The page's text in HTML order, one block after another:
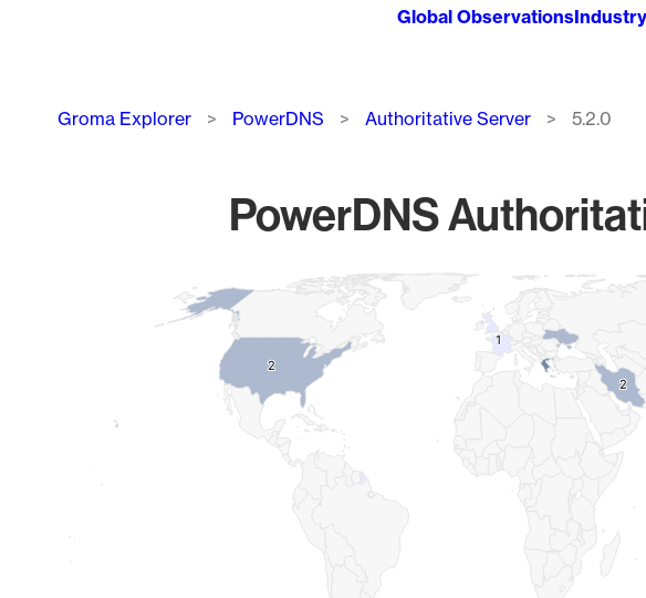
Global Observations
Breadcrumb
Groma Explorer PowerDNS Authoritative Server 5.2.0
PowerDNS
Map of World, medium resolution with 1 data series.
2
2
2
2
11